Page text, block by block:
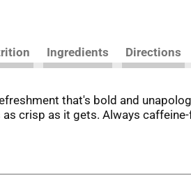
Ingredients Directions
that's bold and
crisp as it gets. Always
after an intense gaming